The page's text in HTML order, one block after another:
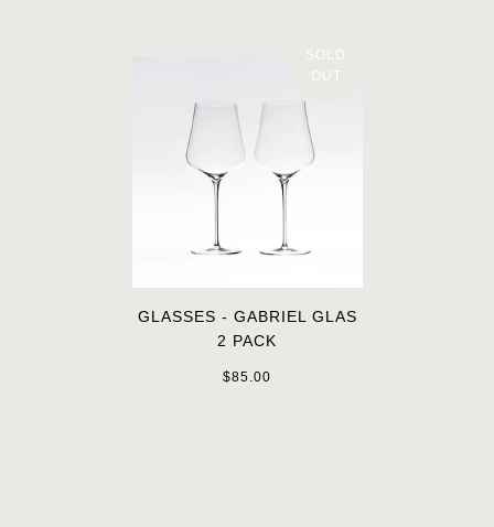
SOLD
OUT
GLASSES - GABRIEL GLAS
2 PACK
$85.00